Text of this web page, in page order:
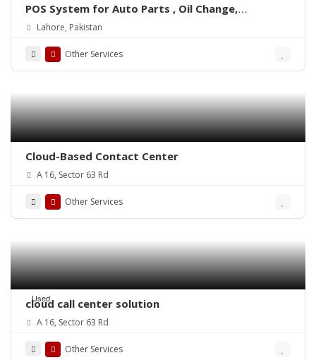
POS System for Auto Parts , Oil Change,
Hadrware, Stationery, Phatmacies & Grocery
Stores – ePOSLIVE
Lahore, Pakistan
Other Services
Cloud-Based Contact Center
A 16, Sector 63 Rd
Other Services
Used
cloud call center solution
A 16, Sector 63 Rd
Other Services